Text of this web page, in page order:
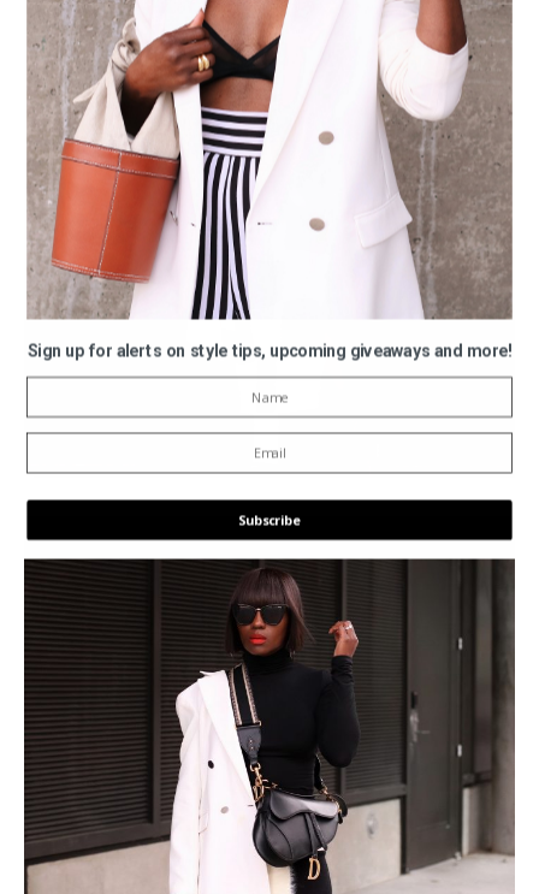
Sign up for alerts on style tips, upcoming giveaways and more!
Subscribe